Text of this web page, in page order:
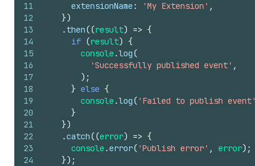
11
12
13
14
15
16
17
18
19
20
21
22
23
24
extensionName : 'My Extension' ,
})
. then((result) => {
if (result) {
console .log(
'Successfully published event' ,
) ;
} else {
console .log( 'Failed to publish event'
}
})
.catch((error) => {
console .error( 'Publish error' , error) ;
}) ;